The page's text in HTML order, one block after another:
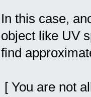
In this case,
object like UV
find
[ You are not